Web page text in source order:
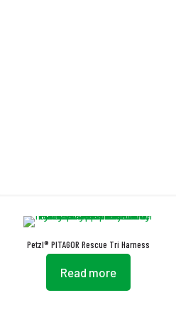
Petzl® PITAGOR Rescue Tri Harness
Read more